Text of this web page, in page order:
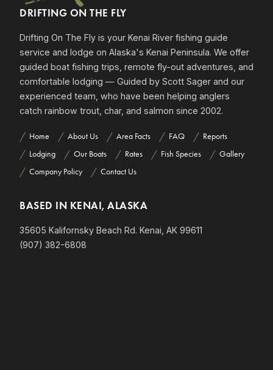
DRIFTING ON THE FLY
Drifting On The Fly is your Kenai River fishing guide
service and lodge on Alaska's Kenai Peninsula. We offer
guided boat fishing trips, remote fly-out adventures, and
comfortable lodging — Guided by Scott Sager and our
experienced team, who have been helping anglers
catch rainbow trout, char, and salmon since 2002.
Home About Us Area Facts FAQ
Reports
Lodging
Our Boats Rates Fish Species
Gallery
Company Policy
Contact Us
BASED IN KENAI, ALASKA
35605 Kalifornsky Beach Rd. Kenai, AK 99611
(907) 382-6808